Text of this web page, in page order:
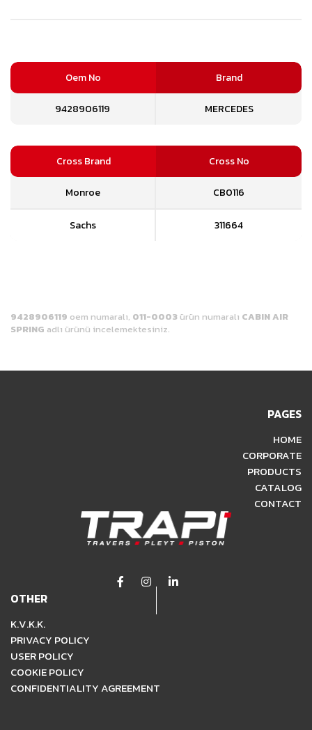
Oem No Brand
9428906119 MERCEDES
Cross Brand Cross No
Monroe CB0116
Sachs 311664
9428906119 oem numaralı, 011-0003 ürün numaralı CABIN AIR
SPRING adlı ürünü incelemektesiniz.
PAGES
HOME
CORPORATE
PRODUCTS
CATALOG
CONTACT
OTHER
K.V.K.K.
PRIVACY POLICY
USER POLICY
COOKIE POLICY
CONFIDENTIALITY AGREEMENT